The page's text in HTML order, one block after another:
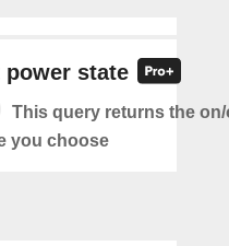
power state
This query returns the
you choose